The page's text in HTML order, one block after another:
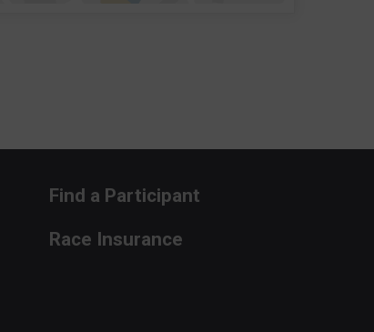
Find a Participant
Race Insurance